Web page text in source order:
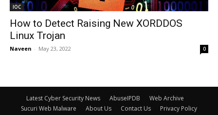
IOC
How to Detect Raising New XORDDOS
Linux Trojan
Naveen - May 23, 2022 0
Latest Cyber Security News AbuseIPDB
Web Archive
Sucuri Web Malware
About Us Contact Us Privacy Policy